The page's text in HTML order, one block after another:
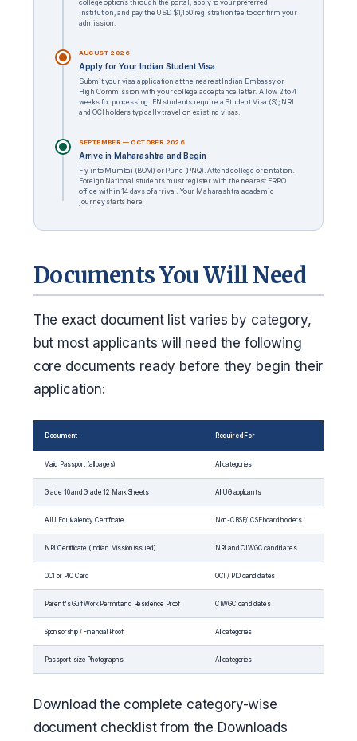
college options through the portal, apply to your preferred
institution, and pay the USD $1,150 registration fee to confirm your
admission.
AUGUST 2026
Apply for Your Indian Student Visa
Submit your visa application at the nearest Indian Embassy or
High Commission with your college acceptance letter. Allow 2 to 4
weeks for processing. FN students require a Student Visa (S); NRI
and OCI holders typically travel on existing visas.
SEPTEMBER — OCTOBER 2026
Arrive in Maharashtra and Begin
Fly into Mumbai (BOM) or Pune (PNQ). Attend college orientation.
Foreign National students must register with the nearest FRRO
office within 14 days of arrival. Your Maharashtra academic
journey starts here.
Documents You Will Need
The exact document list varies by category,
but most applicants will need the following
core documents ready before they begin their
application:
Document Required For
Valid Passport (all pages) All categories
Grade 10 and Grade 12 Mark Sheets All UG applicants
AIU Equivalency Certificate Non-CBSE/ICSE board holders
NRI Certificate (Indian Mission issued) NRI and CIWGC candidates
OCI or PIO Card OCI / PIO candidates
Parent's Gulf Work Permit and Residence Proof CIWGC candidates
Sponsorship / Financial Proof All categories
Passport-size Photographs All categories
Download the complete category-wise
document checklist from the Downloads